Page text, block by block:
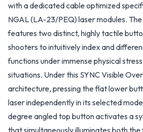
with a dedicated cable optimized
NGAL (LA-23/PEQ) laser modules.
features two distinct, highly tactile
shooters to intuitively index and
functions under immense physical
situations. Under this SYNC Visible
architecture, pressing the flat lower
laser independently in its selected
degree angled top button activates a
that simultaneously illuminates both the